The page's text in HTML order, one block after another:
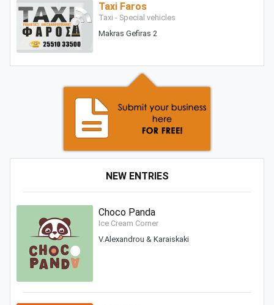
Taxi Faros
Taxi - Special vehicles
Makras Gefiras 2
NEW ENTRIES
Choco Panda
Ice Cream Corner
V.Alexandrou & Karaiskaki